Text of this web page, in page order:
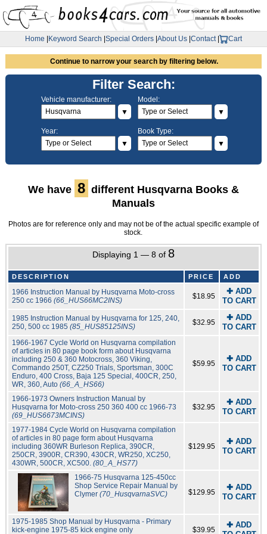
Home Keyword Search Special Orders About Us Contact| Cart
Continue to narrow your search by filtering below.
Filter Search:
Vehicle manufacturer:
▼
Model:
▼
Year:
▼
Book Type:
▼
We have 8 different Husqvarna Books &
Manuals
Photos are for reference only and may not be of the actual specific example of
stock.
Displaying 1 — 8 of 8
DESCRIPTION PRICE ADD
1966 Instruction Manual by Husqvarna Moto-cross
250 cc 1966 (66_HUS66MC2INS) $18.95
✚ ADD
TO CART
1985 Instruction Manual by Husqvarna for 125, 240,
250, 500 cc 1985 (85_HUS85125INS) $32.95
✚ ADD
TO CART
1966-1967 Cycle World on Husqvarna compilation
of articles in 80 page book form about Husqvarna
including 250 & 360 Motocross, 360 Viking,
Commando 250T, CZ250 Trials, Sportsman, 300C
Enduro, 400 Cross, Baja 125 Special, 400CR, 250,
WR, 360, Auto (66_A_HS66)
$59.95
✚ ADD
TO CART
1966-1973 Owners Instruction Manual by
Husqvarna for Moto-cross 250 360 400 cc 1966-73
(69_HUS6673MCINS)
$32.95
✚ ADD
TO CART
1977-1984 Cycle World on Husqvarna compilation
of articles in 80 page form about Husqvarna
including 360WR Burleson Replica, 390CR,
250CR, 3900R, CR390, 430CR, WR250, XC250,
430WR, 500CR, XC500. (80_A_HS77)
$129.95
✚ ADD
TO CART
1966-75 Husqvarna 125-450cc
Shop Service Repair Manual by
Clymer(70_HusqvarnaSVC) $129.95
✚ ADD
TO CART
1975-1985 Shop Manual by Husqvarna - Primary
kick-engine 1975-85 kick engine only
$39.95
✚ ADD